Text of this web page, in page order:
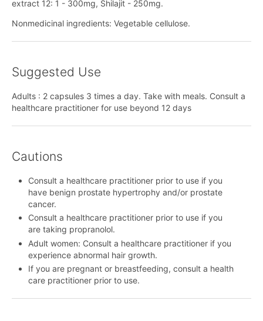
extract 12: 1 - 300mg, Shilajit - 250mg.
Nonmedicinal ingredients: Vegetable cellulose.
Suggested Use
Adults : 2 capsules 3 times a day. Take with meals. Consult a
healthcare practitioner for use beyond 12 days
Cautions
Consult a healthcare practitioner prior to use if you
have benign prostate hypertrophy and/or prostate
cancer.
Consult a healthcare practitioner prior to use if you
are taking propranolol.
Adult women: Consult a healthcare practitioner if you
experience abnormal hair growth.
If you are pregnant or breastfeeding, consult a health
care practitioner prior to use.